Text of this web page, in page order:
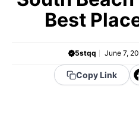
Best
5stqq June 7,
Copy Link